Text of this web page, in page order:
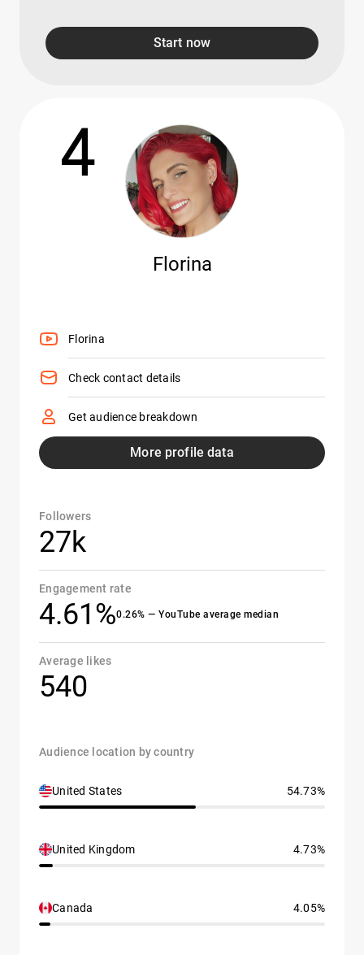
Start now
4
Florina
Florina
Check contact details
Get audience breakdown
More profile data
Followers
27k
Engagement rate
4.61%0.26% — YouTube average median
Average likes
540
Audience location by country
United States 54.73%
United Kingdom 4.73%
Canada 4.05%